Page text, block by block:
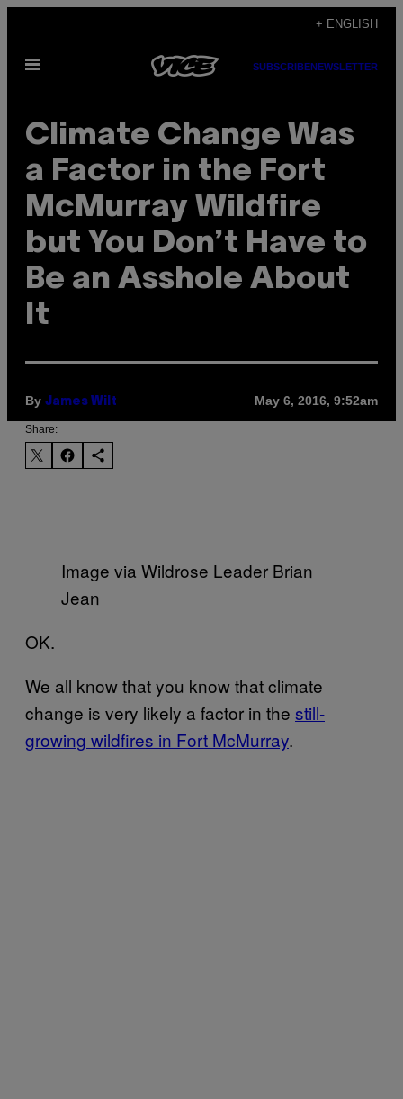
content
+ ENGLISH
Open
SUBSCRIBENEWSLETTER
Climate Change Was
a Factor in the Fort
McMurray Wildfire
but You Don’t Have to
Be an Asshole About
It
By James Wilt May 6, 2016, 9:52am
Share:
Image via Wildrose Leader Brian
Jean
OK.
We all know that you know that climate
change is very likely a factor in the still-
growing wildfires in Fort McMurray.